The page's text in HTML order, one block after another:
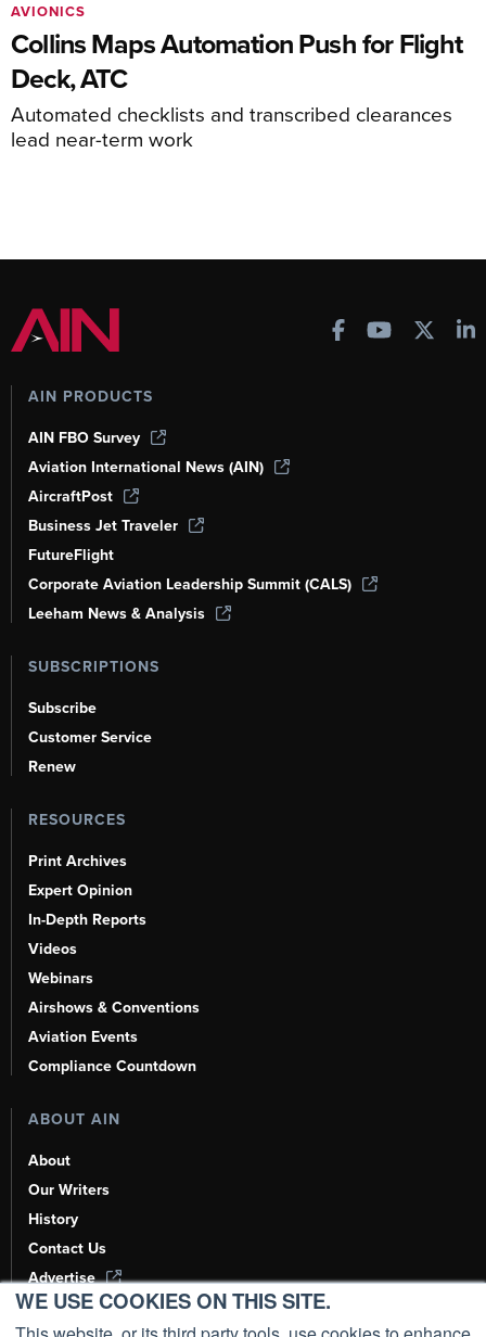
WE USE COOKIES ON THIS SITE.
Collins Maps Automation Push for Flight
Deck, ATC
Automated checklists and transcribed clearances
lead near-term work
AVIONICS
AIN PRODUCTS
AIN FBO Survey
Aviation International News (AIN)
AircraftPost
Business Jet Traveler
FutureFlight
Corporate Aviation Leadership Summit (CALS)
Leeham News & Analysis
SUBSCRIPTIONS
Subscribe
Customer Service
Renew
RESOURCES
Print Archives
Expert Opinion
In-Depth Reports
Videos
Webinars
Airshows & Conventions
Aviation Events
Compliance Countdown
ABOUT AIN
About
Our Writers
History
Contact Us
Advertise
AI, Learn About Us Here